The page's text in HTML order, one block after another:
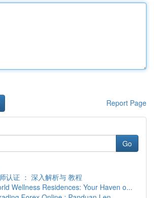
Report Page
Go
认证 ： 深入解析与 教程
Wellness Residences: Your Haven o...